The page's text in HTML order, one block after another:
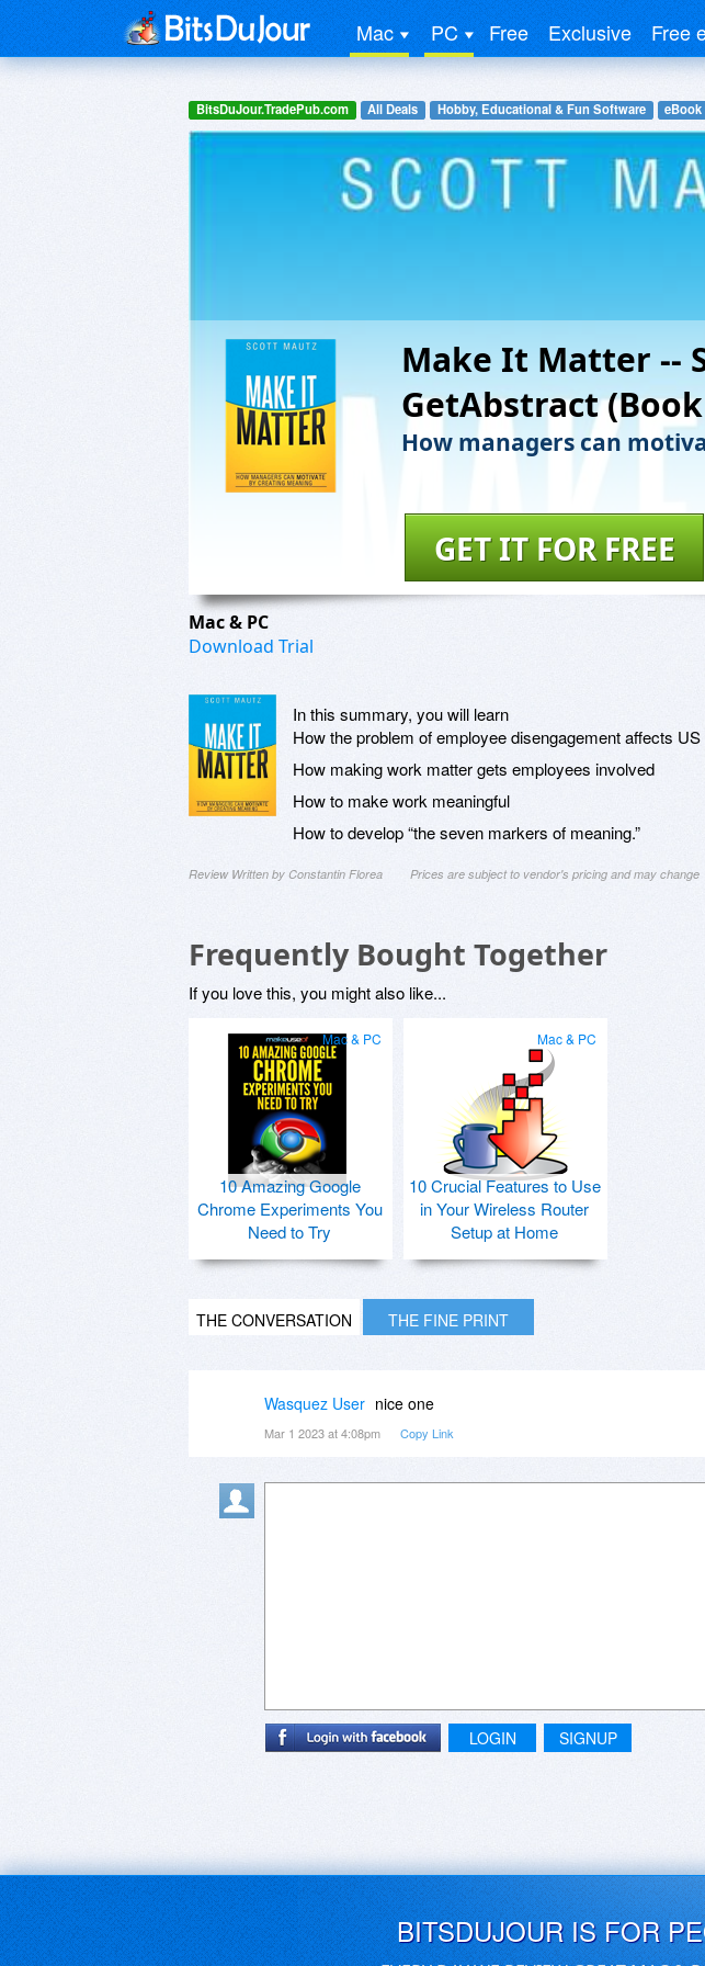
Mac PC Free Exclusive Free
BitsDuJour.TradePub.com All Deals Hobby, Educational & Fun Software
Make It Matter --
GetAbstract
How managers can
GET IT FOR FREE
Mac & PC
Download Trial
In this summary, you will learn
How the problem of employee disengagement affects
How making work matter gets employees involved
How to make work meaningful
How to develop “the seven markers of meaning.”
Review Written by Constantin Florea Prices are subject to vendor's pricing and may change
Frequently Bought Together
If you love this, you might also like...
Mac & PC
10 Amazing Google
Chrome Experiments You
Need to Try
Mac & PC
10 Crucial Features to Use
in Your Wireless Router
Setup at Home
THE CONVERSATION THE FINE PRINT
Wasquez User nice one
Mar 1 2023 at 4:08pm Copy Link
LOGIN SIGNUP
BITSDUJOUR IS FOR